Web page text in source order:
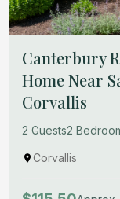
Canterbury
Home Near
Corvallis
2 Guests2
Corvallis